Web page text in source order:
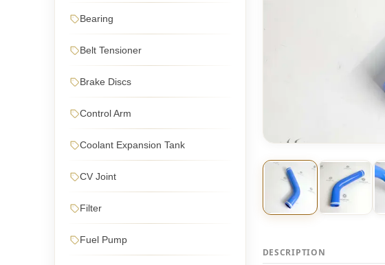
Bearing
Belt Tensioner
Brake Discs
Control Arm
Coolant Expansion Tank
CV Joint
Filter
Fuel Pump
DESCRIPTION